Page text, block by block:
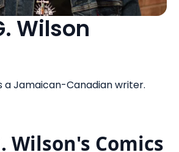
Wilson
a Jamaican-Canadian writer.
Wilson's Comics